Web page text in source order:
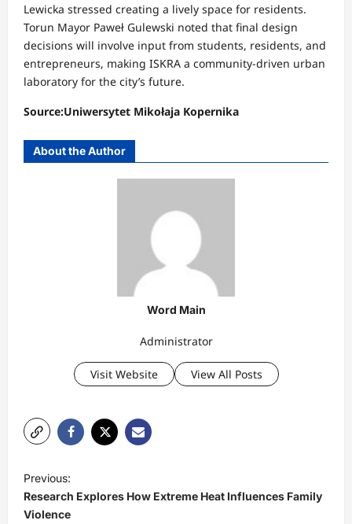
Lewicka stressed creating a lively space for residents.
Torun Mayor Paweł Gulewski noted that final design
decisions will involve input from students, residents, and
entrepreneurs, making ISKRA a community-driven urban
laboratory for the city’s future.
Source:Uniwersytet Mikołaja Kopernika
About the Author
Word Main
Administrator
Visit Website View All Posts
P
o
s
Previous:
Research Explores How Extreme Heat Influences Family
Violence